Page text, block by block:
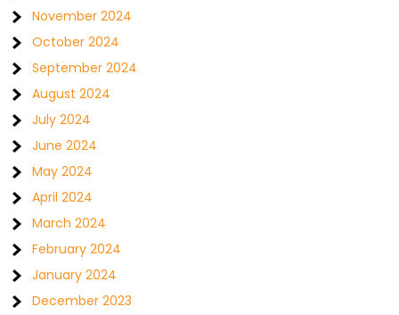
November 2024
October 2024
September 2024
August 2024
July 2024
June 2024
May 2024
April 2024
March 2024
February 2024
January 2024
December 2023